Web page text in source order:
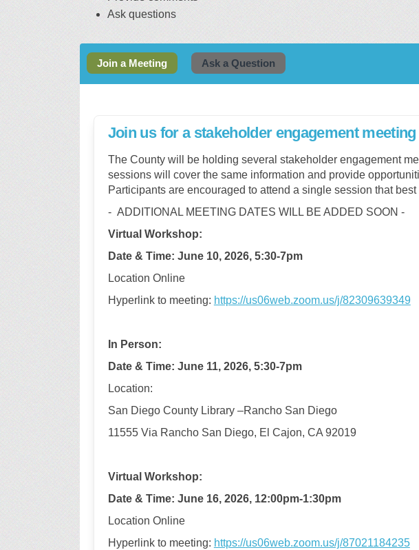
Ask questions
Join a Meeting Ask a Question
Join us for a stakeholder engagement meeting
The County will be holding several stakeholder engagement
sessions will cover the same information and provide
Participants are encouraged to attend a single session that
- ADDITIONAL MEETING DATES WILL BE ADDED SOON -
Virtual Workshop:
Date & Time: June 10, 2026,5:30-7pm
Location Online
Hyperlink to meeting: https://us06web.zoom.us/j/82309639349
In Person:
Date & Time: June 11, 2026,5:30-7pm
Location:
San Diego County Library –Rancho San Diego
11555 Via Rancho San Diego, El Cajon, CA 92019
Virtual Workshop:
Date & Time: June 16, 2026,12:00pm-1:30pm
Location Online
Hyperlink to meeting: https://us06web.zoom.us/j/87021184235